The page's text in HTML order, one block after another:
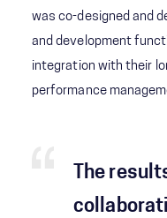
was co-designed and
and development
integration with their
performance
The